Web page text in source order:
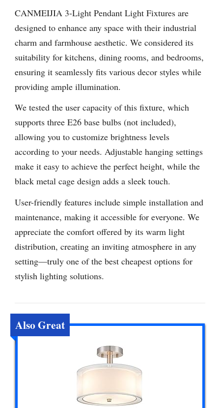
CANMEIJIA 3-Light Pendant Light Fixtures are
designed to enhance any space with their industrial
charm and farmhouse aesthetic. We considered its
suitability for kitchens, dining rooms, and bedrooms,
ensuring it seamlessly fits various decor styles while
providing ample illumination.
We tested the user capacity of this fixture, which
supports three E26 base bulbs (not included),
allowing you to customize brightness levels
according to your needs. Adjustable hanging settings
make it easy to achieve the perfect height, while the
black metal cage design adds a sleek touch.
User-friendly features include simple installation and
maintenance, making it accessible for everyone. We
appreciate the comfort offered by its warm light
distribution, creating an inviting atmosphere in any
setting—truly one of the best cheapest options for
stylish lighting solutions.
Also Great